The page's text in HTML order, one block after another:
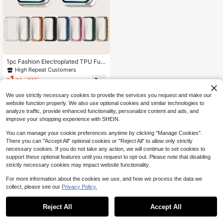
1pc Fashion Electroplated TPU Full
Coverage Watch Case Suitable For
Huawei Band 11 Smart Bracelet Ac
High Repeat Customers
$1.20 -33%
We use strictly necessary cookies to provide the services you request and make our
website function properly. We also use optional cookies and similar technologies to
analyze traffic, provide enhanced functionality, personalize content and ads, and
improve your shopping experience with SHEIN.
You can manage your cookie preferences anytime by clicking "Manage Cookies".
There you can "Accept All" optional cookies or "Reject All" to allow only strictly
necessary cookies. If you do not take any action, we will continue to set cookies to
support these optional features until you request to opt-out. Please note that disabling
strictly necessary cookies may impact website functionality.
For more information about the cookies we use, and how we process the data we
collect, please see our Privacy Policy.
Reject All Accept All